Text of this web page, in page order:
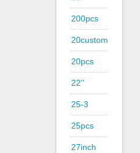
200pcs
20custom
20pcs
22''
25-3
25pcs
27inch